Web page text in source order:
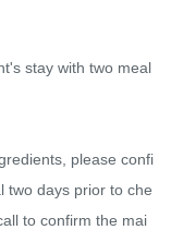
stay with two meal
please confi
two days prior to che
to confirm the mai